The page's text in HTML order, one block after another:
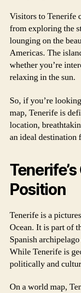
Visitors to Tenerife
from exploring the
lounging on the
Americas. The
whether you’re
relaxing in the sun.
So, if you’re
map, Tenerife is
location,
an ideal destination
Position
Tenerife is a
Ocean. It is part of
Spanish
While Tenerife is
politically and
On a world map,